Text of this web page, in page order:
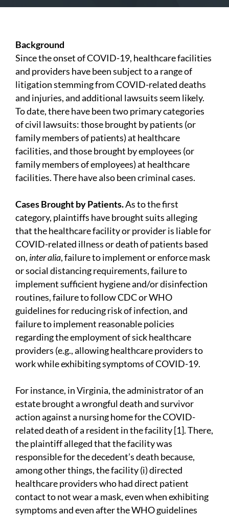
Background
Since the onset of COVID-19, healthcare facilities
and providers have been subject to a range of
litigation stemming from COVID-related deaths
and injuries, and additional lawsuits seem likely.
To date, there have been two primary categories
of civil lawsuits: those brought by patients (or
family members of patients) at healthcare
facilities, and those brought by employees (or
family members of employees) at healthcare
facilities. There have also been criminal cases.
Cases Brought by Patients.As to the first
category, plaintiffs have brought suits alleging
that the healthcare facility or provider is liable for
COVID-related illness or death of patients based
on, inter alia, failure to implement or enforce mask
or social distancing requirements, failure to
implement sufficient hygiene and/or disinfection
routines, failure to follow CDC or WHO
guidelines for reducing risk of infection, and
failure to implement reasonable policies
regarding the employment of sick healthcare
providers (e.g., allowing healthcare providers to
work while exhibiting symptoms of COVID-19.
For instance, in Virginia, the administrator of an
estate brought a wrongful death and survivor
action against a nursing home for the COVID-
related death of a resident in the facility [1]. There,
the plaintiff alleged that the facility was
responsible for the decedent’s death because,
among other things, the facility (i) directed
healthcare providers who had direct patient
contact to not wear a mask, even when exhibiting
symptoms and even after the WHO guidelines